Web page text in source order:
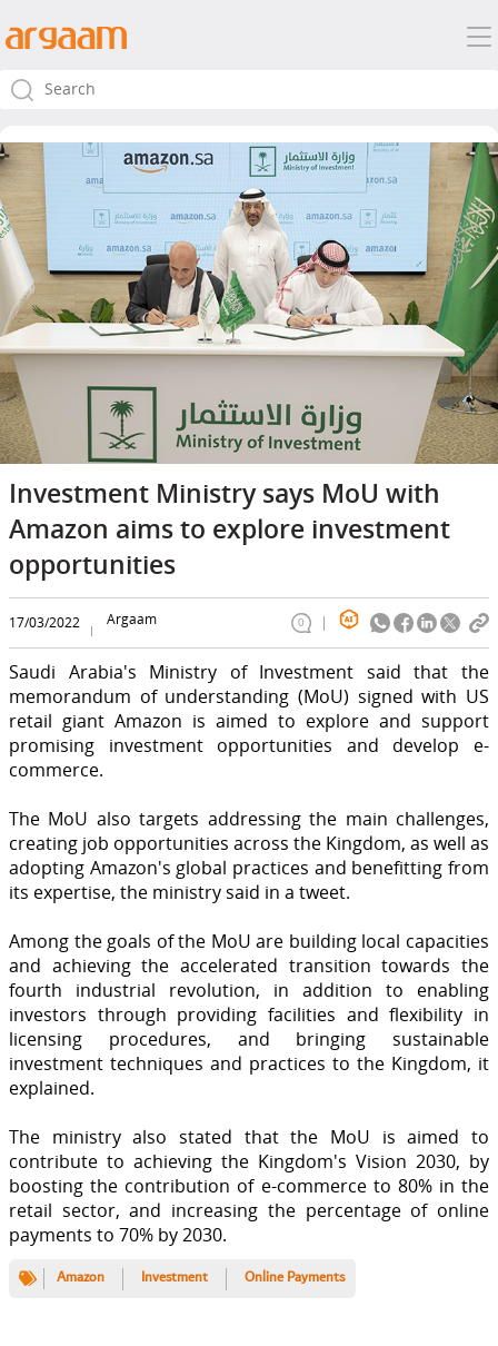
Investment Ministry says MoU with
Amazon aims to explore investment
opportunities
17/03/2022 Argaam 0
Saudi Arabia's Ministry of Investment said that the
memorandum of understanding (MoU) signed with US
retail giant Amazon is aimed to explore and support
promising investment opportunities and develop e-
commerce.
The MoU also targets addressing the main challenges,
creating job opportunities across the Kingdom, as well as
adopting Amazon's global practices and benefitting from
its expertise, the ministry said in a tweet.
Among the goals of the MoU are building local capacities
and achieving the accelerated transition towards the
fourth industrial revolution, in addition to enabling
investors through providing facilities and flexibility in
licensing procedures, and bringing sustainable
investment techniques and practices to the Kingdom, it
explained.
The ministry also stated that the MoU is aimed to
contribute to achieving the Kingdom's Vision 2030, by
boosting the contribution of e-commerce to 80% in the
retail sector, and increasing the percentage of online
payments to 70% by 2030.
Amazon Investment Online Payments